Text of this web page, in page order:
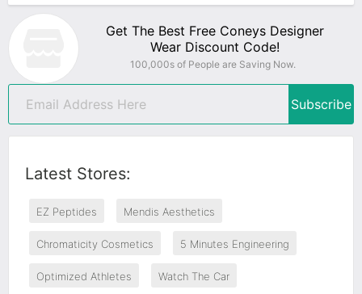
Get The Best Free Coneys Designer
Wear Discount Code!
100,000s of People are Saving Now.
Subscribe
Latest Stores:
EZ Peptides Mendis Aesthetics
Chromaticity Cosmetics 5 Minutes Engineering
Optimized Athletes Watch The Car